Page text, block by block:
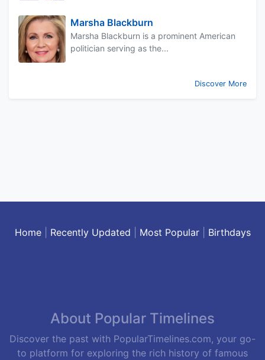
Marsha Blackburn
Marsha Blackburn is a prominent American
politician serving as the...
Discover More
Home| Recently Updated Most Popular| Birthdays
About Popular Timelines
Discover the past with PopularTimelines.com, your go-
to platform for exploring the rich history of famous